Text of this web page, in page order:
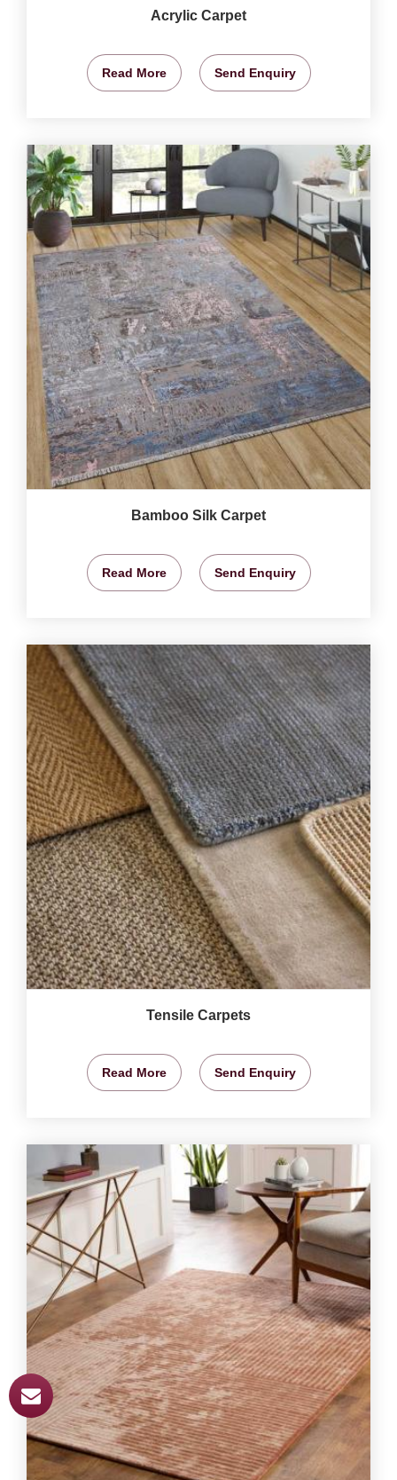
Acrylic Carpet
Read More Send Enquiry
Bamboo Silk Carpet
Read More Send Enquiry
Tensile Carpets
Read More Send Enquiry